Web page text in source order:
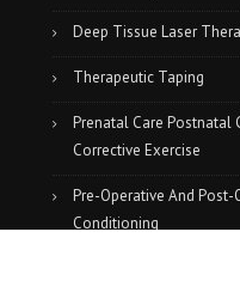
Deep Tissue Laser
Therapeutic Taping
Prenatal Care Postnatal
Corrective Exercise
Pre-Operative And Post-
Conditioning